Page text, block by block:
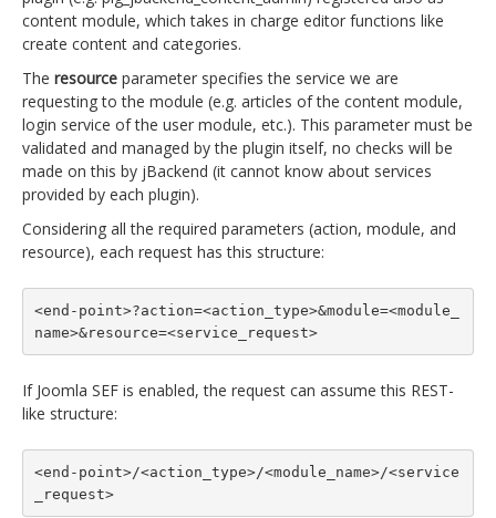
content module, which takes in charge editor functions like
create content and categories.
The resource parameter specifies the service we are
requesting to the module (e.g. articles of the content module,
login service of the user module, etc.). This parameter must be
validated and managed by the plugin itself, no checks will be
made on this by jBackend (it cannot know about services
provided by each plugin).
Considering all the required parameters (action, module, and
resource), each request has this structure:
<end-point>?action=<action_type>&module=<module_
name>&resource=<service_request>
If Joomla SEF is enabled, the request can assume this REST-
like structure:
<end-point>/<action_type>/<module_name>/<service
_request>